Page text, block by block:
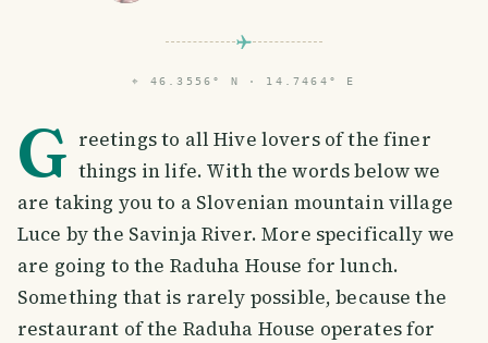
⌖ 46.3556° N · 14.7464° E
G reetings to all Hive lovers of the finer
things in life. With the words below we
are taking you to a Slovenian mountain village
Luce by the Savinja River. More specifically we
are going to the Raduha House for lunch.
Something that is rarely possible, because the
restaurant of the Raduha House operates for